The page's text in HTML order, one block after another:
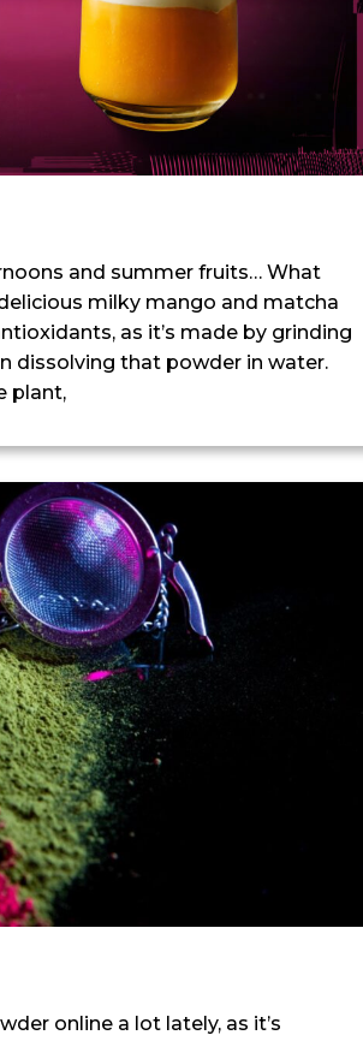
and summer fruits… What
milky mango and matcha
as it’s made by grinding
dissolving that powder in water.
plant,
online a lot lately, as it’s